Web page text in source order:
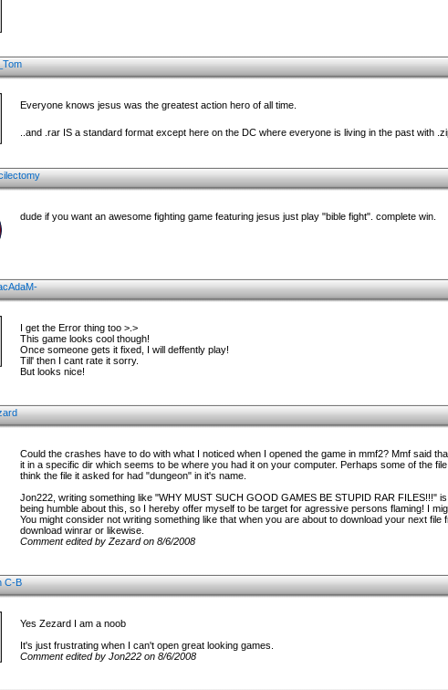
Everyone knows jesus was the greatest action hero of all time.
..and .rar IS a standard format except here on the DC where everyone is living in the past with
dude if you want an awesome fighting game featuring jesus just play "bible fight". complete win.
I get the Error thing too >.>
This game looks cool though!
Once someone gets it fixed, I will deffently play!
Till' then I cant rate it sorry.
But looks nice!
Could the crashes have to do with what I noticed when I opened the game in mmf2? Mmf said
it in a specific dir which seems to be where you had it on your computer. Perhaps some of the
think the file it asked for had "dungeon" in it's name.
Jon222, writing something like "WHY MUST SUCH GOOD GAMES BE STUPID RAR FILES!!!"
being humble about this, so I hereby offer myself to be target for agressive persons flaming! I
You might consider not writing something like that when you are about to download your next
download winrar or likewise.
Comment edited by Zezard on 8/6/2008
C-B
Yes Zezard I am a noob
It's just frustrating when I can't open great looking games.
Comment edited by Jon222 on 8/6/2008